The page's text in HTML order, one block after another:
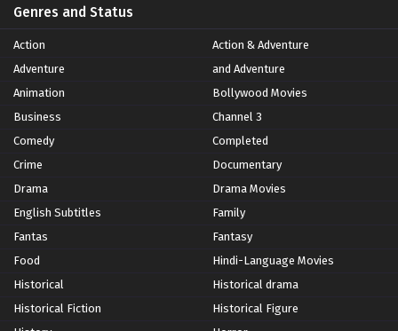
Genres and Status
Action
Action & Adventure
Adventure
and Adventure
Animation
Bollywood Movies
Business
Channel 3
Comedy
Completed
Crime
Documentary
Drama
Drama Movies
English Subtitles
Family
Fantas
Fantasy
Food
Hindi-Language Movies
Historical
Historical drama
Historical Fiction
Historical Figure